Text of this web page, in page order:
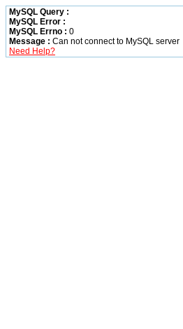
MySQL Query :
MySQL Error :
MySQL Errno : 0
Message : Can not connect to MySQL server
Need Help?